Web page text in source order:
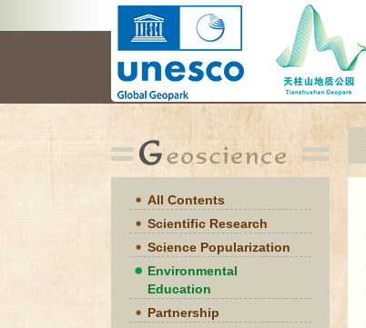
All Contents
Scientific Research
Science Popularization
Environmental
Education
Partnership